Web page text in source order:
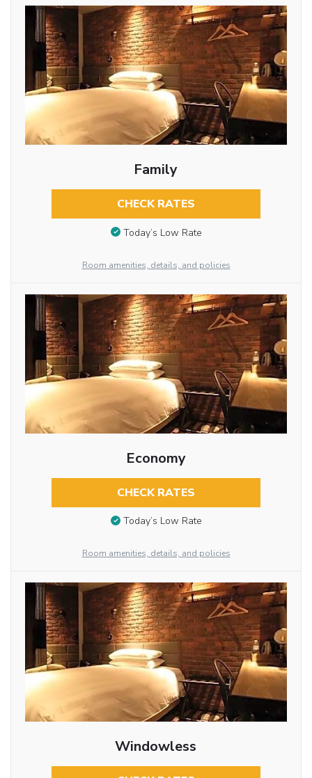
Family
CHECK RATES
Today’s Low Rate
Room amenities, details, and policies
Economy
CHECK RATES
Today’s Low Rate
Room amenities, details, and policies
Windowless